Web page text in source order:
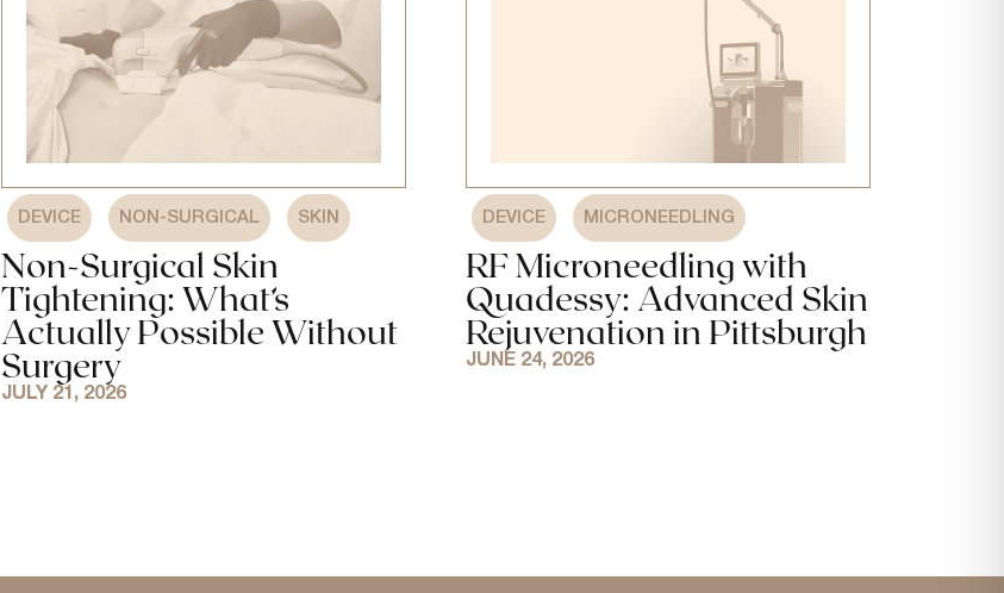
DEVICE
NON-SURGICAL
SKIN
Non-Surgical Skin
Tightening: What’s
Actually Possible Without
Surgery
JULY 21, 2026
DEVICE
MICRONEEDLING
RF Microneedling with
Quadessy: Advanced Skin
Rejuvenation in Pittsburgh
JUNE 24, 2026